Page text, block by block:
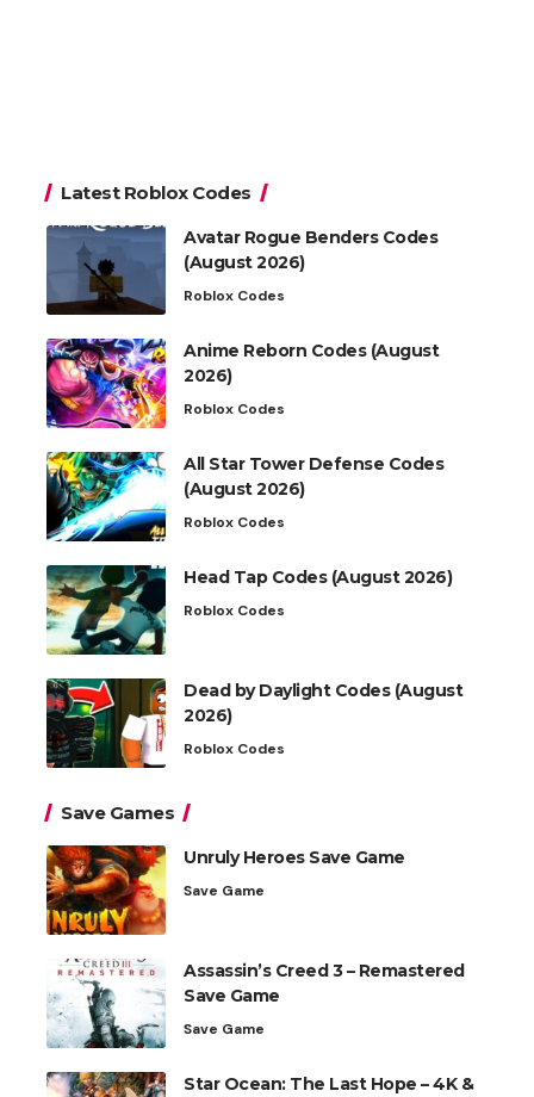
Latest Roblox Codes
Avatar Rogue Benders Codes
(August 2026)
Roblox Codes
Anime Reborn Codes (August
2026)
Roblox Codes
All Star Tower Defense Codes
(August 2026)
Roblox Codes
Head Tap Codes (August 2026)
Roblox Codes
Dead by Daylight Codes (August
2026)
Roblox Codes
Save Games
Unruly Heroes Save Game
Save Game
Assassin’s Creed 3 – Remastered
Save Game
Save Game
Star Ocean: The Last Hope – 4K &